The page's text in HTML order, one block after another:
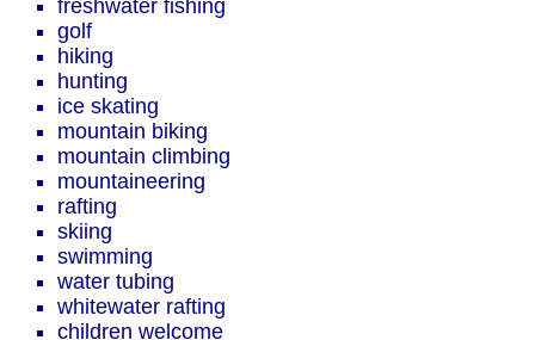
freshwater fishing
golf
hiking
hunting
ice skating
mountain biking
mountain climbing
mountaineering
rafting
skiing
swimming
water tubing
whitewater rafting
children welcome